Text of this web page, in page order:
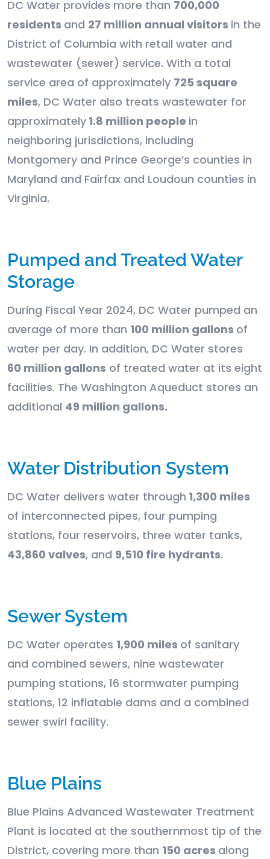
DC Water provides more than 700,000
residents and 27 million annual visitors in the
District of Columbia with retail water and
wastewater (sewer) service. With a total
service area of approximately 725 square
miles, DC Water also treats wastewater for
approximately 1.8 million people in
neighboring jurisdictions, including
Montgomery and Prince George’s counties in
Maryland and Fairfax and Loudoun counties in
Virginia.
Pumped and Treated Water
Storage
During Fiscal Year 2024, DC Water pumped an
average of more than 100 million gallons of
water per day. In addition, DC Water stores
60 million gallons of treated water at its eight
facilities. The Washington Aqueduct stores an
additional 49 million gallons.
Water Distribution System
DC Water delivers water through 1,300 miles
of interconnected pipes, four pumping
stations, four reservoirs, three water tanks,
43,860 valves, and 9,510 fire hydrants.
Sewer System
DC Water operates 1,900 miles of sanitary
and combined sewers, nine wastewater
pumping stations, 16 stormwater pumping
stations, 12 inflatable dams and a combined
sewer swirl facility.
Blue Plains
Blue Plains Advanced Wastewater Treatment
Plant is located at the southernmost tip of the
District, covering more than 150 acres along